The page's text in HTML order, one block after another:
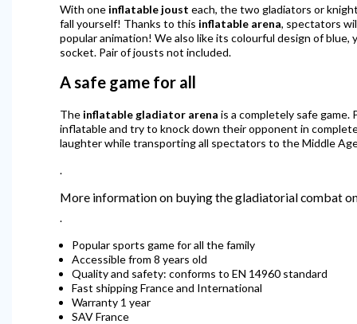
With one inflatable joust each, the two gladiators or
fall yourself! Thanks to this inflatable arena, spectators
popular animation! We also like its colourful design of blue,
socket. Pair of jousts not included.
A safe game for all
The inflatable gladiator arena is a completely safe
inflatable and try to knock down their opponent in
laughter while transporting all spectators to the Middle
.
More information on buying the gladiatorial combat
.
Popular sports game for all the family
Accessible from 8 years old
Quality and safety: conforms to EN 14960 standard
Fast shipping France and International
Warranty 1 year
SAV France